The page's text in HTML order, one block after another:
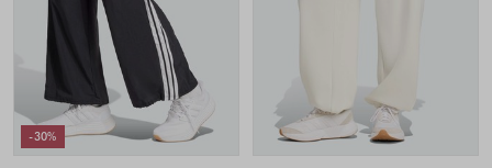
-30%